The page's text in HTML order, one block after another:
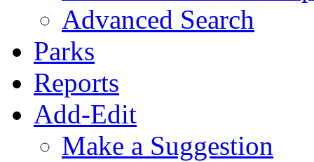
Advanced Search
Parks
Reports
Add-Edit
Make a Suggestion